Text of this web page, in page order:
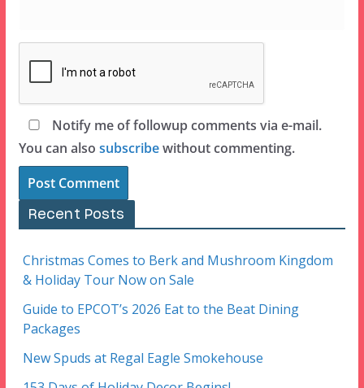
Notify me of followup comments via e-mail.
You can also subscribewithout commenting.
Recent Posts
Christmas Comes to Berk and Mushroom Kingdom
& Holiday Tour Now on Sale
Guide to EPCOT’s 2026 Eat to the Beat Dining
Packages
New Spuds at Regal Eagle Smokehouse